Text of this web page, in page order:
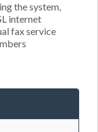
the system,
internet
fax service